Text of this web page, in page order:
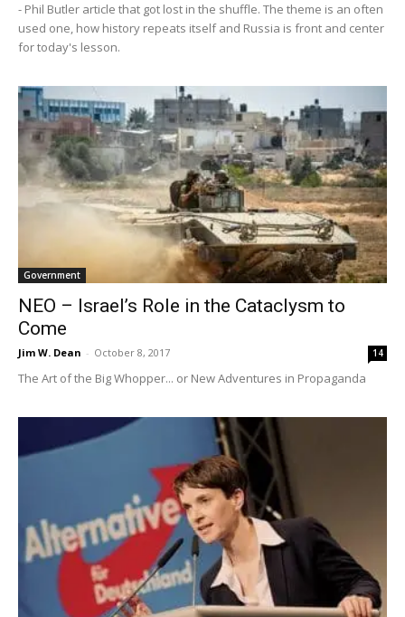
- Phil Butler article that got lost in the shuffle. The theme is an often
used one, how history repeats itself and Russia is front and center
for today's lesson.
Government
NEO – Israel’s Role in the Cataclysm to
Come
Jim W. Dean - October 8, 2017 14
The Art of the Big Whopper... or New Adventures in Propaganda